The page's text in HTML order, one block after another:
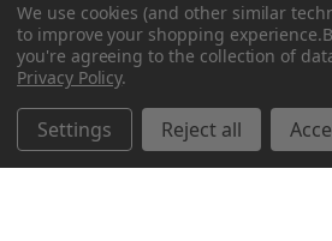
Related Products
We use cookies (and other similar
to improve your shopping experience.
you're agreeing to the collection of
Privacy Policy.
Settings Reject all